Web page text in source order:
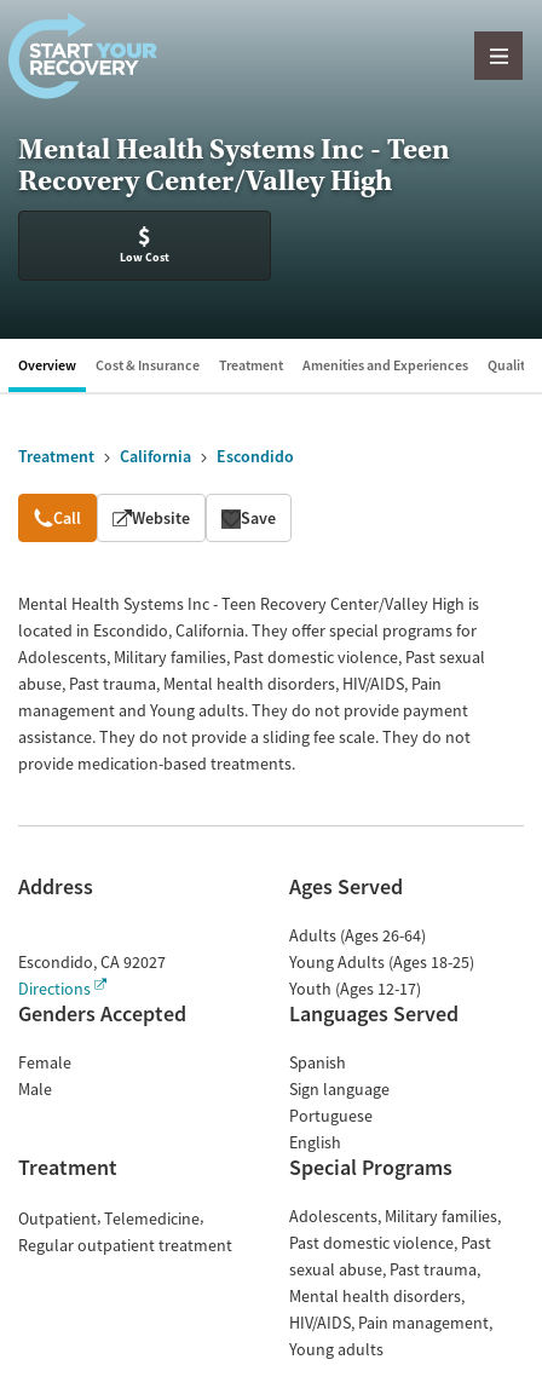
Skip to content
Mental Health Systems Inc - Teen
Recovery Center/Valley High
$
Low Cost
Overview Cost & Insurance Treatment Amenities and Experiences Quality
Treatment California Escondido
Overview
Call Website Save
Mental Health Systems Inc - Teen Recovery Center/Valley High is
located in Escondido, California. They offer special programs for
Adolescents, Military families, Past domestic violence, Past sexual
abuse, Past trauma, Mental health disorders, HIV/AIDS, Pain
management and Young adults. They do not provide payment
assistance. They do not provide a sliding fee scale. They do not
provide medication-based treatments.
Address
Escondido,CA92027
Directions
Ages Served
Adults (Ages 26-64)
Young Adults (Ages 18-25)
Youth (Ages 12-17)
Genders Accepted
Female
Male
Languages Served
Spanish
Sign language
Portuguese
English
Treatment
Outpatient Telemedicine
Regular outpatient treatment
Special Programs
Adolescents Military families
Past domestic violence Past
sexual abuse Past trauma
Mental health disorders
HIV/AIDS Pain management
Young adults